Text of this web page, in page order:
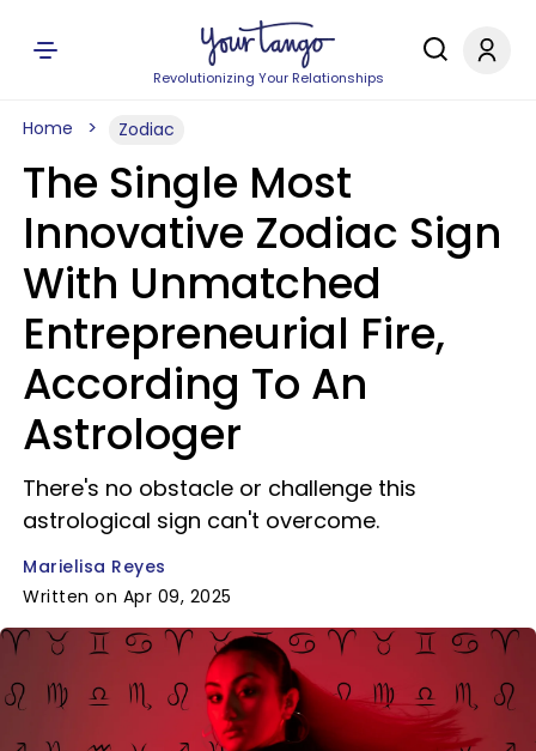
Revolutionizing Your Relationships
Home Zodiac
The Single Most
Innovative Zodiac Sign
With Unmatched
Entrepreneurial Fire,
According To An
Astrologer
There's no obstacle or challenge this
astrological sign can't overcome.
Marielisa Reyes
Written on Apr 09, 2025